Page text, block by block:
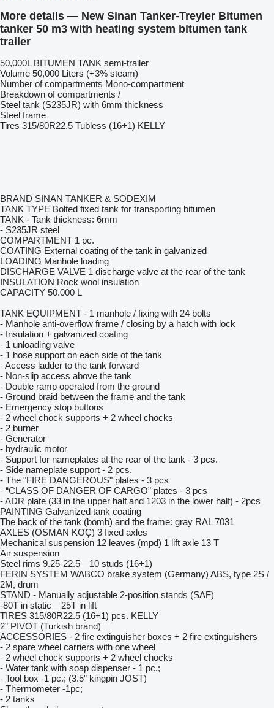
More details — New Sinan Tanker-Treyler Bitumen
tanker 50 m3 with heating system bitumen tank
trailer
50,000L BITUMEN TANK semi-trailer
Volume 50,000 Liters (+3% steam)
Number of compartments Mono-compartment
Breakdown of compartments /
Steel tank (S235JR) with 6mm thickness
Steel frame
Tires 315/80R22.5 Tubless (16+1) KELLY
BRAND SINAN TANKER & SODEXIM
TANK TYPE Bolted fixed tank for transporting bitumen
TANK - Tank thickness: 6mm
- S235JR steel
COMPARTMENT 1 pc.
COATING External coating of the tank in galvanized
LOADING Manhole loading
DISCHARGE VALVE 1 discharge valve at the rear of the tank
INSULATION Rock wool insulation
CAPACITY 50.000 L
TANK EQUIPMENT - 1 manhole / fixing with 24 bolts
- Manhole anti-overflow frame / closing by a hatch with lock
- Insulation + galvanized coating
- 1 unloading valve
- 1 hose support on each side of the tank
- Access ladder to the tank forward
- Non-slip access above the tank
- Double ramp operated from the ground
- Ground braid between the frame and the tank
- Emergency stop buttons
- 2 wheel chock supports + 2 wheel chocks
- 2 burner
- Generator
- hydraulic motor
- Support for nameplates at the rear of the tank - 3 pcs.
- Side nameplate support - 2 pcs.
- The "FIRE DANGEROUS" plates - 3 pcs
- “CLASS OF DANGER OF CARGO” plates - 3 pcs
- ADR plate (33 in the upper half and 1203 in the lower half) - 2pcs
PAINTING Galvanized tank coating
The back of the tank (bomb) and the frame: gray RAL 7031
AXLES (OSMAN KOÇ) 3 fixed axles
Mechanical suspension 12 leaves (mpd) 1 lift axle 13 T
Air suspension
Steel rims 9.25-22.5—10 studs (16+1)
FERIN SYSTEM WABCO brake system (Germany) ABS, type 2S /
2M, drum
STAND - Manually adjustable 2-position stands (SAF)
-80T in static – 25T in lift
TIRES 315/80R22.5 (16+1) pcs. KELLY
2” PIVOT (Turkish brand)
ACCESSORIES - 2 fire extinguisher boxes + 2 fire extinguishers
- 2 spare wheel carriers with one wheel
- 2 wheel chock supports + 2 wheel chocks
- Water tank with soap dispenser - 1 pc.;
- Tool box -1 pc.; (3.5” kingpin JOST)
- Thermometer -1pc;
- 2 tanks